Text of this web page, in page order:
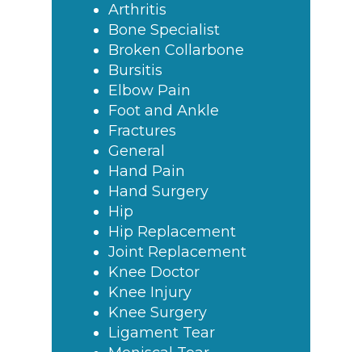
Arthritis
Bone Specialist
Broken Collarbone
Bursitis
Elbow Pain
Foot and Ankle
Fractures
General
Hand Pain
Hand Surgery
Hip
Hip Replacement
Joint Replacement
Knee Doctor
Knee Injury
Knee Surgery
Ligament Tear